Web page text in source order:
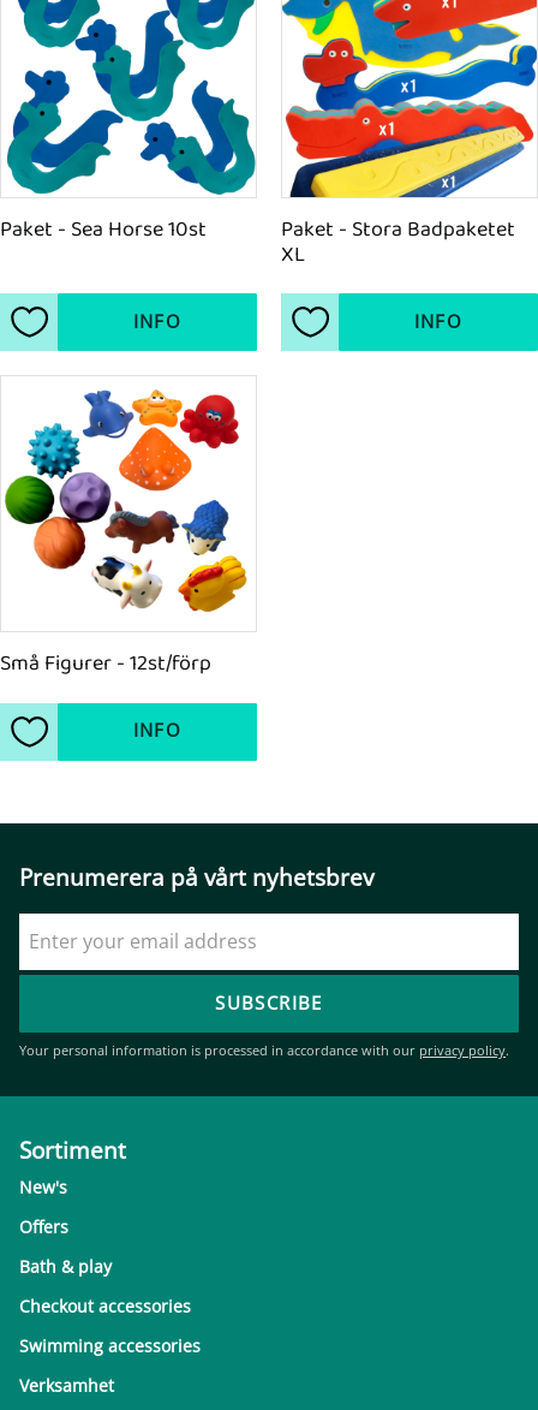
Paket - Sea Horse 10st
Add to favorites
INFO
Paket - Stora Badpaketet
XL
Add to favorites
INFO
Små Figurer - 12st/förp
Add to favorites
INFO
Prenumerera på vårt nyhetsbrev
SUBSCRIBE
Your personal information is processed in accordance with our privacy policy.
Sortiment
New's
Offers
Bath & play
Checkout accessories
Swimming accessories
Verksamhet